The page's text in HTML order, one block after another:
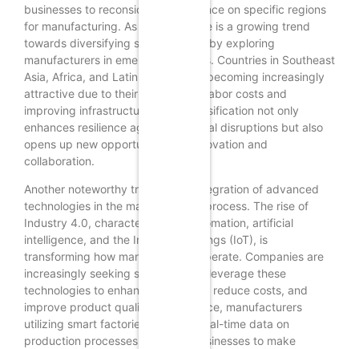
businesses to reconsider their reliance on specific regions
for manufacturing. As a result, there is a growing trend
towards diversifying supply chains by exploring
manufacturers in emerging markets. Countries in Southeast
Asia, Africa, and Latin America are becoming increasingly
attractive due to their competitive labor costs and
improving infrastructure. This diversification not only
enhances resilience against potential disruptions but also
opens up new opportunities for innovation and
collaboration.
Another noteworthy trend is the integration of advanced
technologies in the manufacturing process. The rise of
Industry 4.0, characterized by automation, artificial
intelligence, and the Internet of Things (IoT), is
transforming how manufacturers operate. Companies are
increasingly seeking suppliers that leverage these
technologies to enhance efficiency, reduce costs, and
improve product quality. For instance, manufacturers
utilizing smart factories can offer real-time data on
production processes, enabling businesses to make